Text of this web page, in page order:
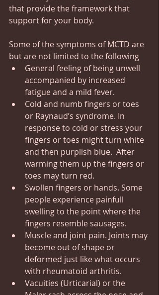
that provide the framework that
support for your body.
Some of the symptoms of MCTD are
but are not limited to the following
General feeling of being unwell
accompanied by increased
fatigue and a mild fever.
Cold and numb fingers or toes
or Raynaud’s syndrome. In
response to cold or stress your
fingers or toes might turn white
and then purplish blue.  After
warming them up the fingers or
toes may turn red.
Swollen fingers or hands. Some
people experience painfull
swelling to the point where the
fingers resemble sausages.
Muscle and joint pain. Joints may
become out of shape or
deformed just like what occurs
with rheumatoid arthritis.
Vacuities (Urticarial) or the